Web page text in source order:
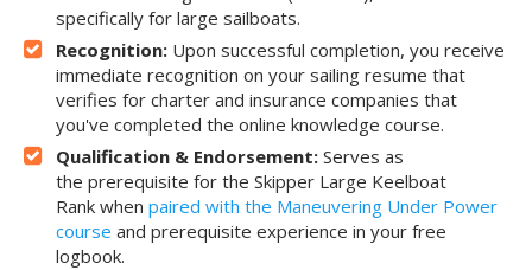
specifically for large sailboats.
Recognition: Upon successful completion, you receive
immediate recognition on your sailing resume that
verifies for charter and insurance companies that
you've completed the online knowledge course.
Qualification & Endorsement: Serves as
the prerequisite for the Skipper Large Keelboat
Rank when paired with the Maneuvering Under Power
course and prerequisite experience in your free
logbook.